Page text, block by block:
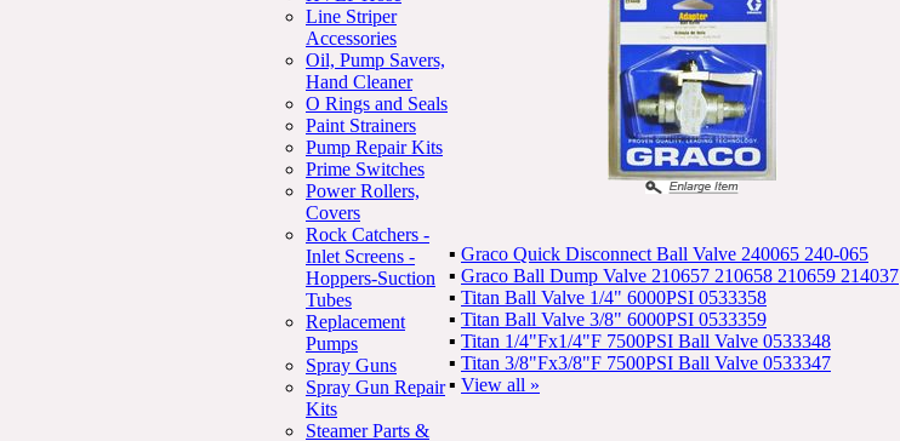
Line Striper
Accessories
Oil, Pump Savers,
Hand Cleaner
O Rings and Seals
Paint Strainers
Pump Repair Kits
Prime Switches
Power Rollers,
Covers
Rock Catchers -
Inlet Screens -
Hoppers-Suction
Tubes
Replacement
Pumps
Spray Guns
Spray Gun Repair
Kits
Steamer Parts &
▪ Graco Quick Disconnect Ball Valve 240065 240-065
▪ Graco Ball Dump Valve 210657 210658 210659 214037
▪ Titan Ball Valve 1/4" 6000PSI 0533358
▪ Titan Ball Valve 3/8" 6000PSI 0533359
▪ Titan 1/4"Fx1/4"F 7500PSI Ball Valve 0533348
▪ Titan 3/8"Fx3/8"F 7500PSI Ball Valve 0533347
▪ View all »